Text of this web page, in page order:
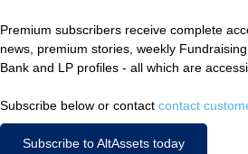
Premium subscribers receive complete
news, premium stories, weekly
Bank and LP profiles - all which are
Subscribe below or contact contact
Subscribe to AltAssets today